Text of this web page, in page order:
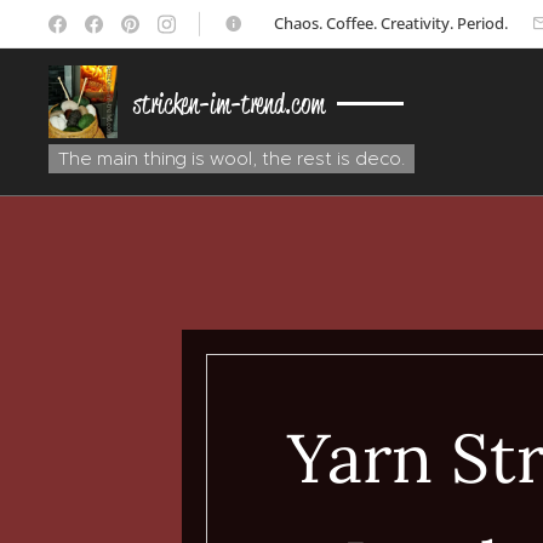
☕ Chaos. Coffee. Creativity. Period.
stricken-im-trend.com
The main thing is wool, the rest is deco.
Yarn